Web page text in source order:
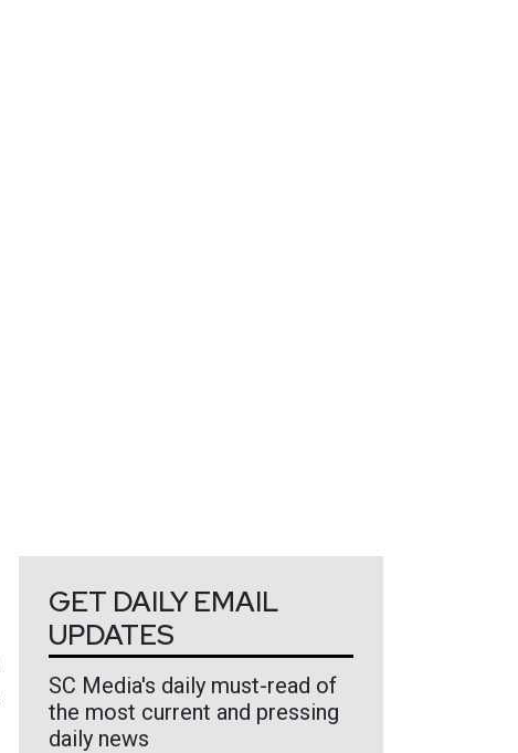
GET DAILY EMAIL
UPDATES
SC Media's daily must-read of
the most current and pressing
daily news